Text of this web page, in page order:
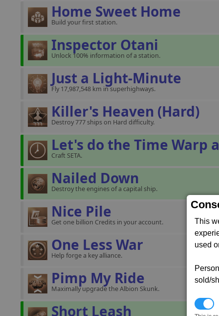
This
used
sold/
Home Sweet Home
Build your first station.
Inspector Otani
Unlock 100% information of a station.
Just a Light-Minute
Fly 17,987,548 km in superhighways.
Killer's Heaven (Hard)
Destroy 777 ships on Hard difficulty.
Let's do the Time Warp
Craft SETA.
Nailed Down
Destroy the engines of a capital ship.
Nice Pile
Get one billion Credits in your account.
One Less War
Help forge a key alliance.
Pimp My Ride
Maximally upgrade the Albion Skunk.
Short Leash